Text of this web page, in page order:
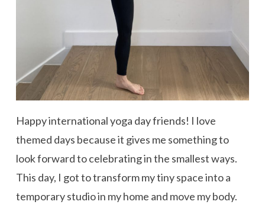
Happy international yoga day friends! I love
themed days because it gives me something to
look forward to celebrating in the smallest ways.
This day, I got to transform my tiny space into a
temporary studio in my home and move my body.